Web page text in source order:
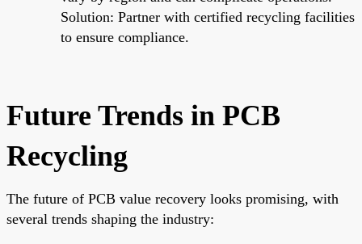
Solution: Partner with certified recycling facilities
to ensure compliance.
Future Trends in PCB
Recycling
The future of PCB value recovery looks promising, with
several trends shaping the industry: